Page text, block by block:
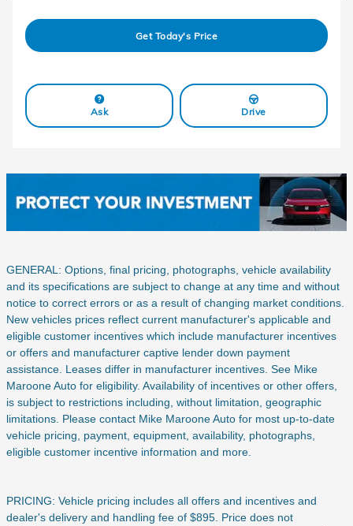
Get Today's Price
Ask Drive
GENERAL: Options, final pricing, photographs, vehicle availability
and its specifications are subject to change at any time and without
notice to correct errors or as a result of changing market conditions.
New vehicles prices reflect current manufacturer's applicable and
eligible customer incentives which include manufacturer incentives
or offers and manufacturer captive lender down payment
assistance. Leases differ in manufacturer incentives. See Mike
Maroone Auto for eligibility. Availability of incentives or other offers,
is subject to restrictions including, without limitation, geographic
limitations. Please contact Mike Maroone Auto for most up-to-date
vehicle pricing, payment, equipment, availability, photographs,
eligible customer incentive information and more.
PRICING: Vehicle pricing includes all offers and incentives and
dealer's delivery and handling fee of $895. Price does not